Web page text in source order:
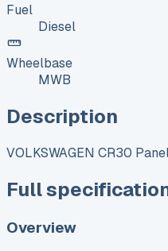
Fuel
Diesel
Wheelbase
MWB
Description
VOLKSWAGEN CR30
Full
Overview